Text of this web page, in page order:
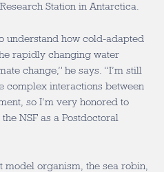
Station in Antarctica.
understand how cold-adapted
rapidly changing water
change,” he says. “I’m still
complex interactions between
so I’m very honored to
NSF as a Postdoctoral
organism, the sea robin,